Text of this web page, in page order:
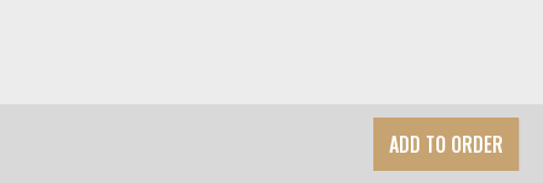
ADD TO ORDER